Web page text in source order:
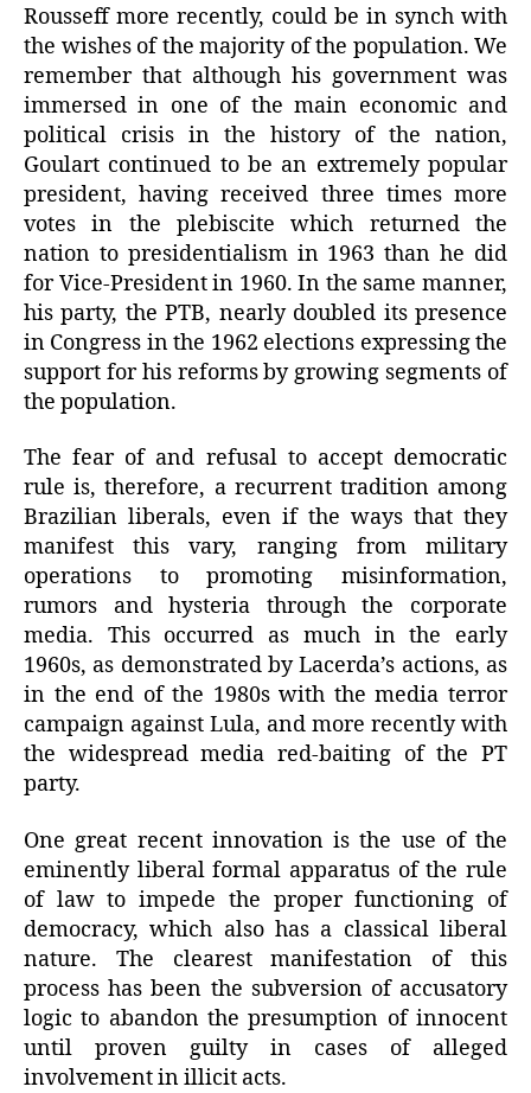
Rousseff more recently, could be in synch with
the wishes of the majority of the population. We
remember that although his government was
immersed in one of the main economic and
political crisis in the history of the nation,
Goulart continued to be an extremely popular
president, having received three times more
votes in the plebiscite which returned the
nation to presidentialism in 1963 than he did
for Vice-President in 1960. In the same manner,
his party, the PTB, nearly doubled its presence
in Congress in the 1962 elections expressing the
support for his reforms by growing segments of
the population.
The fear of and refusal to accept democratic
rule is, therefore, a recurrent tradition among
Brazilian liberals, even if the ways that they
manifest this vary, ranging from military
operations to promoting misinformation,
rumors and hysteria through the corporate
media. This occurred as much in the early
1960s, as demonstrated by Lacerda’s actions, as
in the end of the 1980s with the media terror
campaign against Lula, and more recently with
the widespread media red-baiting of the PT
party.
One great recent innovation is the use of the
eminently liberal formal apparatus of the rule
of law to impede the proper functioning of
democracy, which also has a classical liberal
nature. The clearest manifestation of this
process has been the subversion of accusatory
logic to abandon the presumption of innocent
until proven guilty in cases of alleged
involvement in illicit acts.